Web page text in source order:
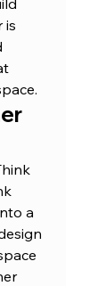
is
a